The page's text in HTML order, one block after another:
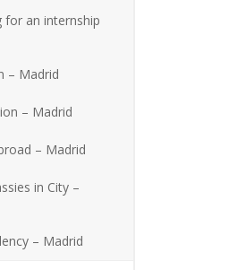
for an internship
– Madrid
– Madrid
– Madrid
in City –
– Madrid